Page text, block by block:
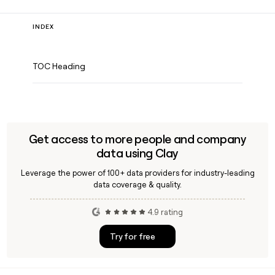
INDEX
TOC Heading
Get access to more people and company
data using Clay
Leverage the power of 100+ data providers for industry-leading
data coverage & quality.
4.9 rating
Try for free